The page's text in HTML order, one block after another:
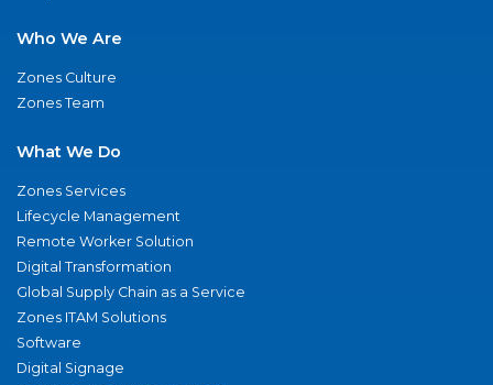
Who We Are
Zones Culture
Zones Team
What We Do
Zones Services
Lifecycle Management
Remote Worker Solution
Digital Transformation
Global Supply Chain as a Service
Zones ITAM Solutions
Software
Digital Signage